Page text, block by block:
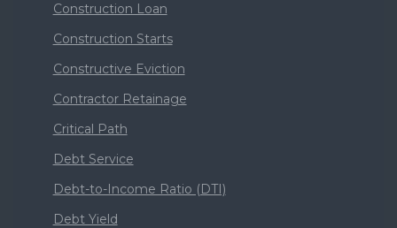
Construction Loan
Construction Starts
Constructive Eviction
Contractor Retainage
Critical Path
Debt Service
Debt-to-Income Ratio (DTI)
Debt Yield